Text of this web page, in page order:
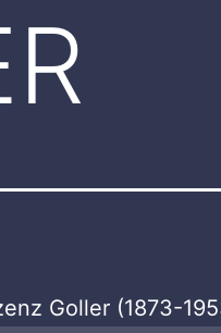
Goller (1873-